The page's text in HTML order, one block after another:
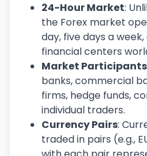
24-Hour Market:
the Forex market
day, five days a
financial centers
Market Participants
banks, commercial
firms, hedge funds,
individual traders.
Currency Pairs:
traded in pairs (e.g.,